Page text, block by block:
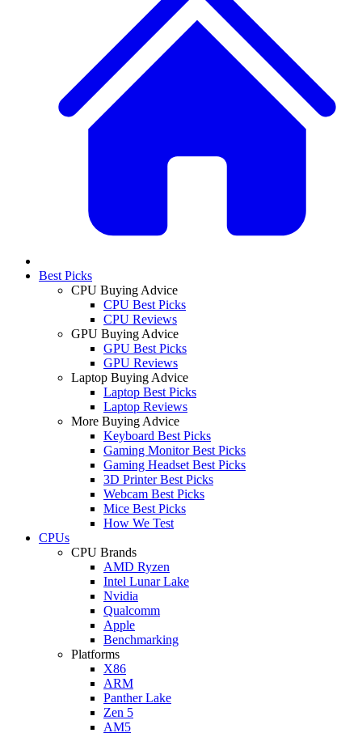
Best Picks
CPU Buying Advice
CPU Best Picks
CPU Reviews
GPU Buying Advice
GPU Best Picks
GPU Reviews
Laptop Buying Advice
Laptop Best Picks
Laptop Reviews
More Buying Advice
Keyboard Best Picks
Gaming Monitor Best Picks
Gaming Headset Best Picks
3D Printer Best Picks
Webcam Best Picks
Mice Best Picks
How We Test
CPUs
CPU Brands
AMD Ryzen
Intel Lunar Lake
Nvidia
Qualcomm
Apple
Benchmarking
Platforms
X86
ARM
Panther Lake
Zen 5
AM5